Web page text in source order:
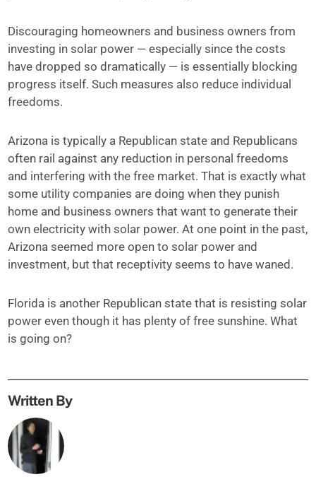
Discouraging homeowners and business owners from
investing in solar power — especially since the costs
have dropped so dramatically — is essentially blocking
progress itself. Such measures also reduce individual
freedoms.
Arizona is typically a Republican state and Republicans
often rail against any reduction in personal freedoms
and interfering with the free market. That is exactly what
some utility companies are doing when they punish
home and business owners that want to generate their
own electricity with solar power. At one point in the past,
Arizona seemed more open to solar power and
investment, but that receptivity seems to have waned.
Florida is another Republican state that is resisting solar
power even though it has plenty of free sunshine. What
is going on?
Written By